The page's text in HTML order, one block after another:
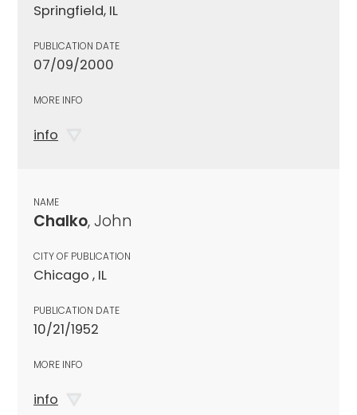
Springfield, IL
PUBLICATION DATE
07/09/2000
MORE INFO
info
NAME
Chalko, John
CITY OF PUBLICATION
Chicago , IL
PUBLICATION DATE
10/21/1952
MORE INFO
info